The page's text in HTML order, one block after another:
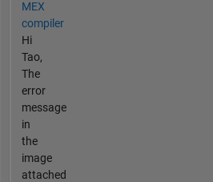
MEX
compiler
Hi
Tao,
The
error
message
in
the
image
attached